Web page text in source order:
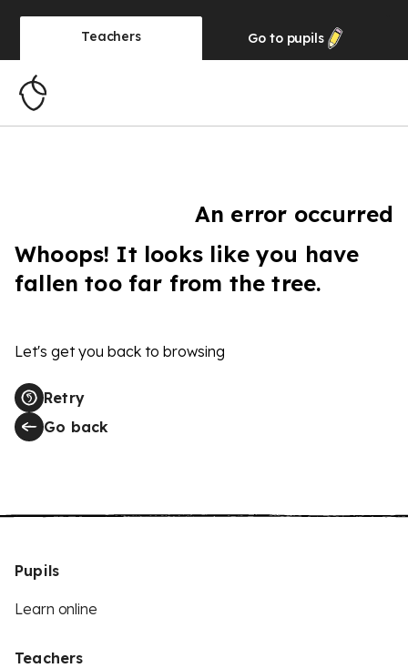
Teachers Go to pupils
An error occurred
Whoops! It looks like you have
fallen too far from the tree.
Let's get you back to browsing
Retry
Go back
Pupils
Learn online
Teachers